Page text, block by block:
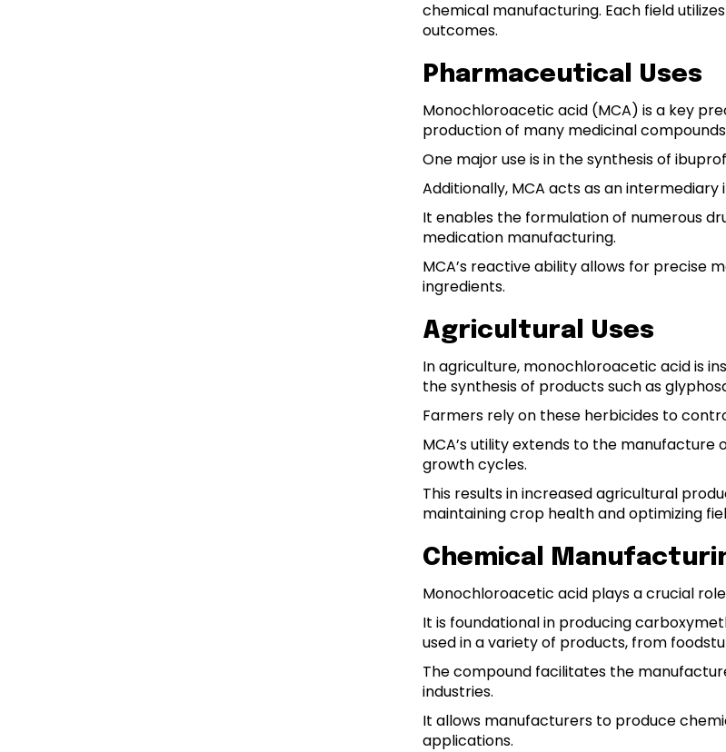
chemical manufacturing. Each field
outcomes.
Pharmaceutical Uses
Monochloroacetic acid (MCA) is a key
production of many medicinal
One major use is in the synthesis of
Additionally, MCA acts as an
It enables the formulation of numerous
medication manufacturing.
MCA’s reactive ability allows for precise
ingredients.
Agricultural Uses
In agriculture, monochloroacetic acid is
the synthesis of products such as
Farmers rely on these herbicides to
MCA’s utility extends to the
growth cycles.
This results in increased agricultural
maintaining crop health and optimizing
Chemical
Monochloroacetic acid plays a crucial
It is foundational in producing
used in a variety of products, from
The compound facilitates the
industries.
It allows manufacturers to produce
applications.